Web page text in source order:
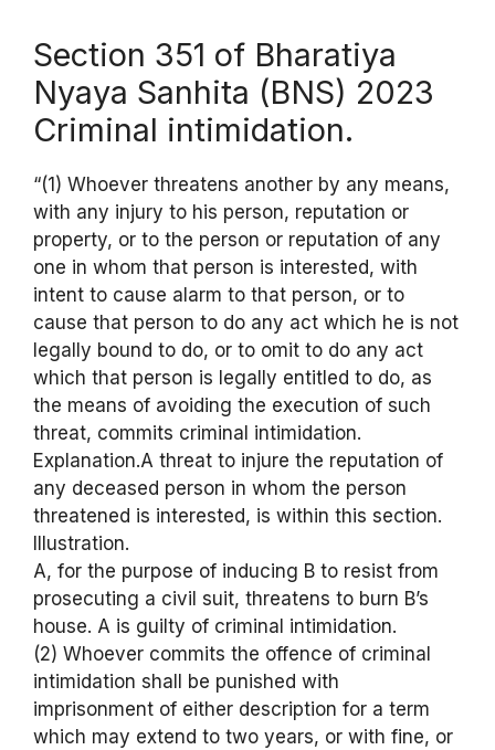
Section 351 of Bharatiya
Nyaya Sanhita (BNS) 2023
Criminal intimidation.
“(1) Whoever threatens another by any means,
with any injury to his person, reputation or
property, or to the person or reputation of any
one in whom that person is interested, with
intent to cause alarm to that person, or to
cause that person to do any act which he is not
legally bound to do, or to omit to do any act
which that person is legally entitled to do, as
the means of avoiding the execution of such
threat, commits criminal intimidation.
Explanation.A threat to injure the reputation of
any deceased person in whom the person
threatened is interested, is within this section.
Illustration.
A, for the purpose of inducing B to resist from
prosecuting a civil suit, threatens to burn B’s
house. A is guilty of criminal intimidation.
(2) Whoever commits the offence of criminal
intimidation shall be punished with
imprisonment of either description for a term
which may extend to two years, or with fine, or